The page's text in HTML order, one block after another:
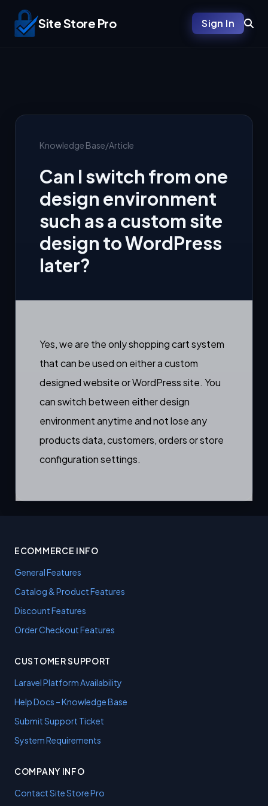
Site Store Pro Sign In
Knowledge Base/Article
Can I switch from one
design environment
such as a custom site
design to WordPress
later?
Yes, we are the only shopping cart system
that can be used on either a custom
designed website or WordPress site. You
can switch between either design
environment anytime and not lose any
products data, customers, orders or store
configuration settings.
ECOMMERCE INFO
General Features
Catalog & Product Features
Discount Features
Order Checkout Features
CUSTOMER SUPPORT
Laravel Platform Availability
Help Docs – Knowledge Base
Submit Support Ticket
System Requirements
COMPANY INFO
Contact Site Store Pro